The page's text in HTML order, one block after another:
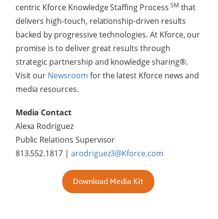
centric Kforce Knowledge Staffing Process SM that
delivers high-touch, relationship-driven results
backed by progressive technologies. At Kforce, our
promise is to deliver great results through
strategic partnership and knowledge sharing®.
Visit our Newsroom for the latest Kforce news and
media resources.
Media Contact
Alexa Rodriguez
Public Relations Supervisor
813.552.1817 | arodriguez3@Kforce.com
Download Media Kit